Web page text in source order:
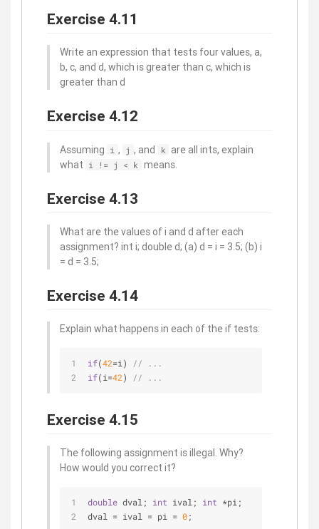
Exercise 4.11
Write an expression that tests four values, a,
b, c, and d, which is greater than c, which is
greater than d
Exercise 4.12
Assuming i , j , and k are all ints, explain
what i != j < k means.
Exercise 4.13
What are the values of i and d after each
assignment? int i; double d; (a) d = i = 3.5; (b) i
= d = 3.5;
Exercise 4.14
Explain what happens in each of the if tests:
if(42=i)
// ...
if(i=42) // ...
Exercise 4.15
The following assignment is illegal. Why?
How would you correct it?
double dval; int ival; int *pi;
dval = ival = pi = 0;